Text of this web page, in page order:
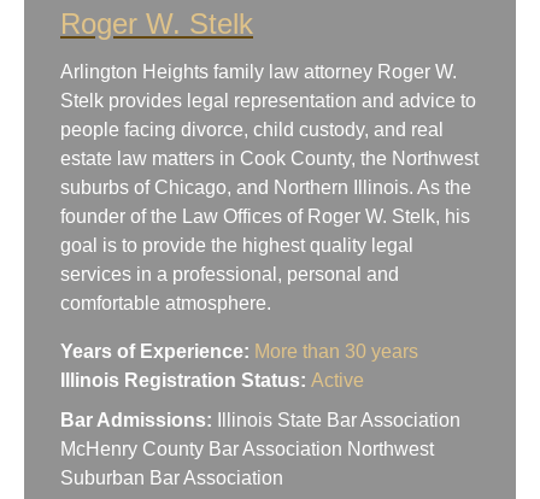
Roger W. Stelk
Arlington Heights family law attorney Roger W.
Stelk provides legal representation and advice to
people facing divorce, child custody, and real
estate law matters in Cook County, the Northwest
suburbs of Chicago, and Northern Illinois. As the
founder of the Law Offices of Roger W. Stelk, his
goal is to provide the highest quality legal
services in a professional, personal and
comfortable atmosphere.
Years of Experience: More than 30 years
Illinois Registration Status: Active
Bar Admissions:
Illinois State Bar Association
McHenry County Bar Association Northwest
Suburban Bar Association